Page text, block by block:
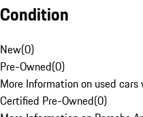
Condition
New(0)
Pre-Owned(0)
More Information on used
Certified Pre-Owned(0)